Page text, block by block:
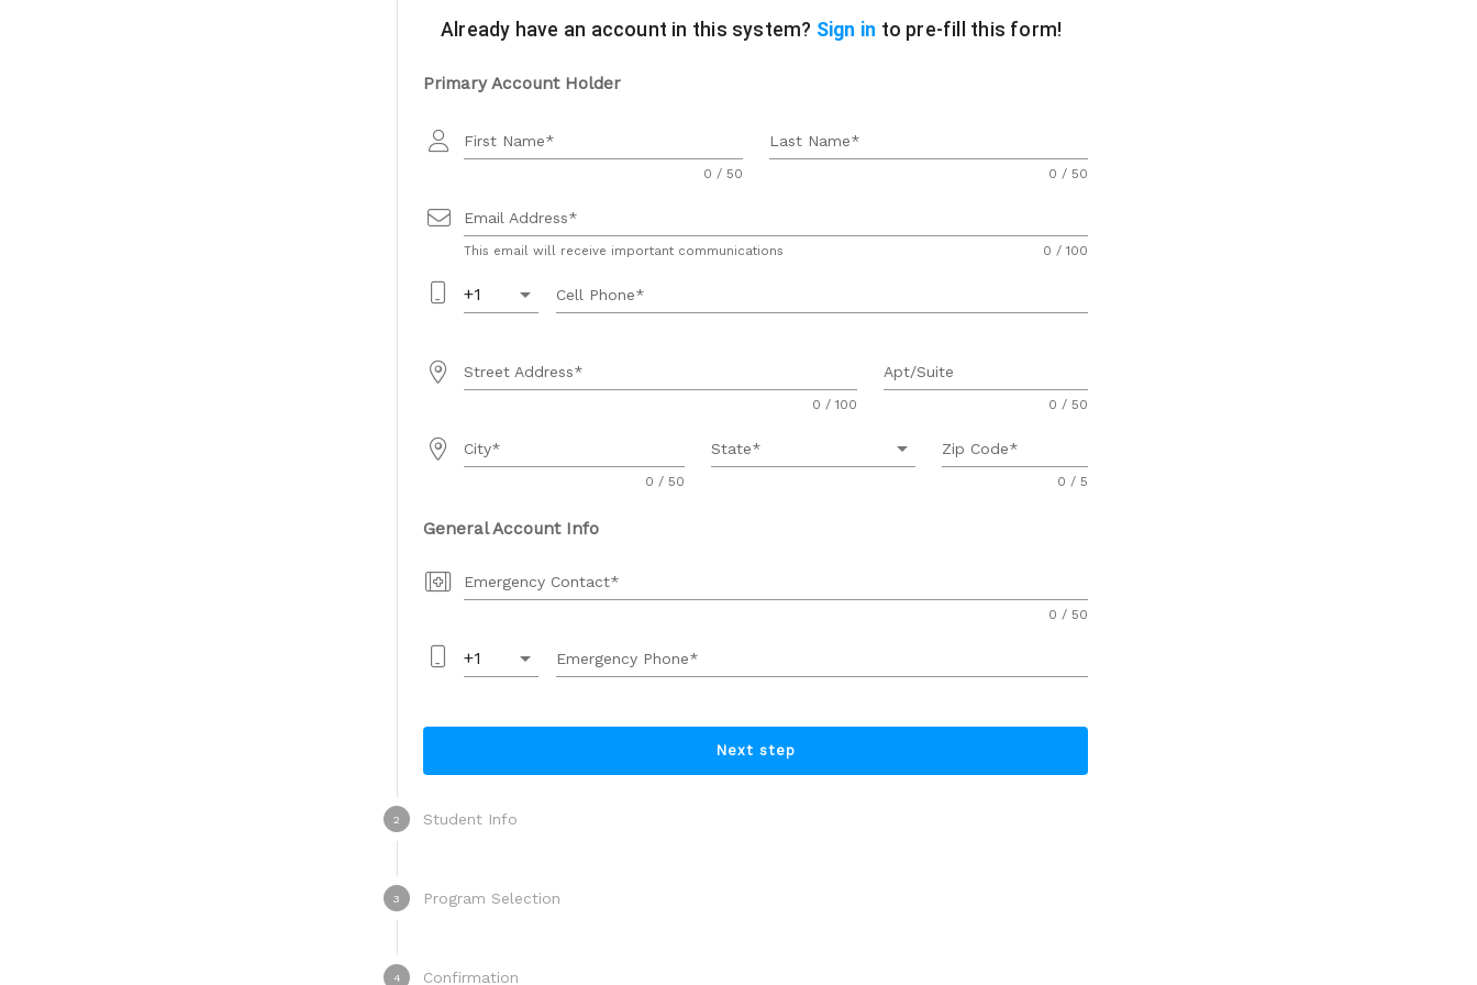
Already have an account in this system? Sign in to pre-fill this form!
Primary Account Holder
First Name
0 / 50
Last Name
0 / 50
Email Address
This email will receive important communications 0 / 100
+1 arrow_drop_down Cell Phone
Street Address
0 / 100
Apt/Suite
0 / 50
City
0 / 50
State arrow_drop_down Zip Code
0 / 5
General Account Info
Emergency Contact
0 / 50
+1 arrow_drop_down Emergency Phone
Next step
2 Student Info
3 Program Selection
Program Selection
4 Confirmation